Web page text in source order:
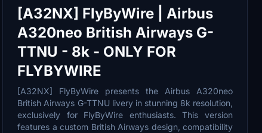
[A32NX] FlyByWire | Airbus
A320neo British Airways G-
TTNU - 8k - ONLY FOR
FLYBYWIRE
[A32NX] FlyByWire presents the Airbus A320neo
British Airways G-TTNU livery in stunning 8k resolution,
exclusively for FlyByWire enthusiasts. This version
features a custom British Airways design, compatibility